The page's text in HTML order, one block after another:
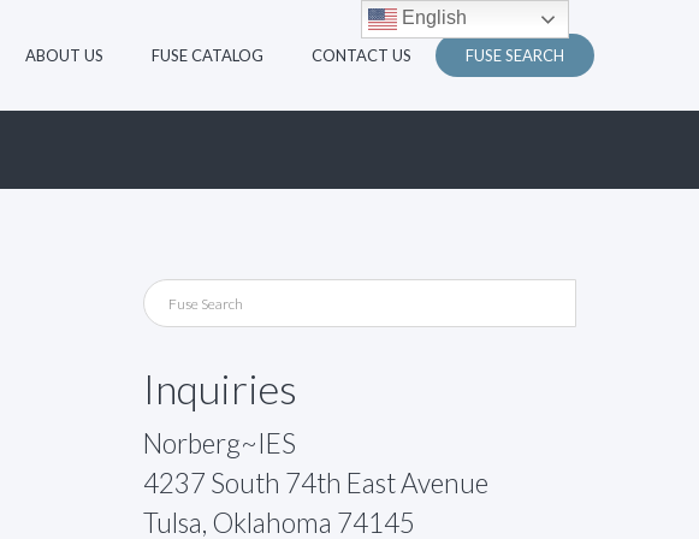
ABOUT US FUSE CATALOG CONTACT US FUSE SEARCH
Inquiries
Norberg~IES
4237 South 74th East Avenue
Tulsa, Oklahoma 74145
English